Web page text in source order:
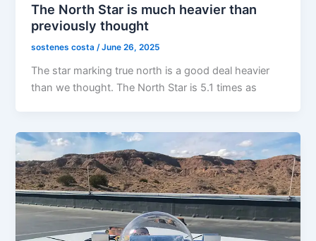
The North Star is much heavier than
previously thought
sostenes costa/June 26, 2025
The star marking true north is a good deal heavier
than we thought. The North Star is 5.1 times as